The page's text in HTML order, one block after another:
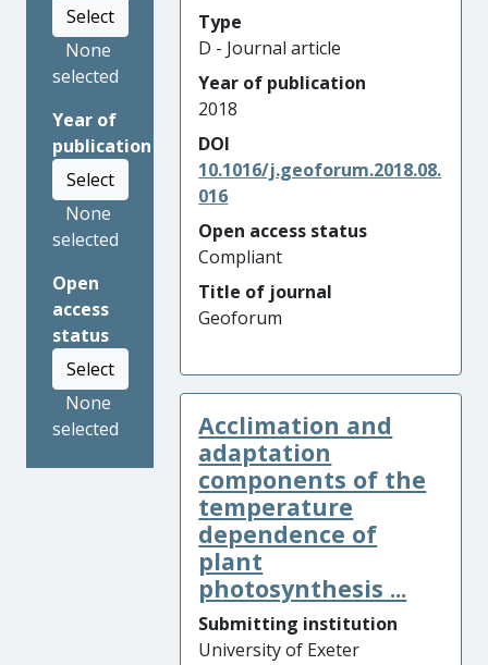
Select
None
selected
Year of
publication
Select
None
selected
Open
access
status
Select
None
selected
Type
D - Journal article
Year of publication
2018
DOI
10.1016/j.geoforum.2018.08.
016
Open access status
Compliant
Title of journal
Geoforum
Acclimation and
adaptation
components of the
temperature
dependence of
plant
photosynthesis ...
Submitting institution
University of Exeter